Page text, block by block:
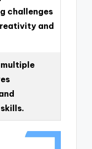
challenges
and